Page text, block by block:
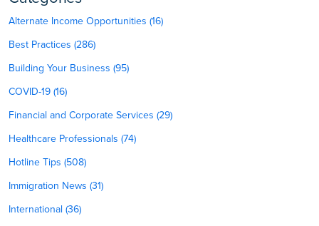
Alternate Income Opportunities (16)
Best Practices (286)
Building Your Business (95)
COVID-19 (16)
Financial and Corporate Services (29)
Healthcare Professionals (74)
Hotline Tips (508)
Immigration News (31)
International (36)